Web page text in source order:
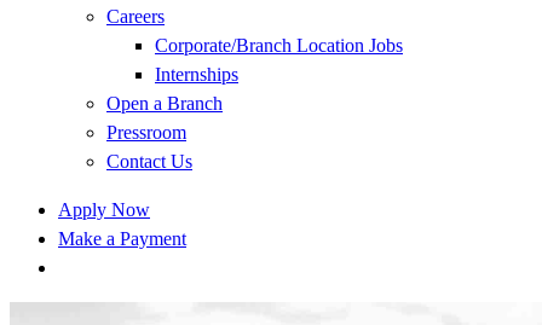
Careers
Corporate/Branch Location Jobs
Internships
Open a Branch
Pressroom
Contact Us
Apply Now
Make a Payment